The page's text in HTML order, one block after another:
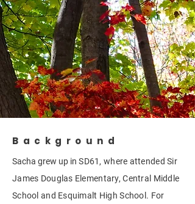
Background
Sacha grew up in SD61, where attended Sir
James Douglas Elementary, Central Middle
School and Esquimalt High School. For